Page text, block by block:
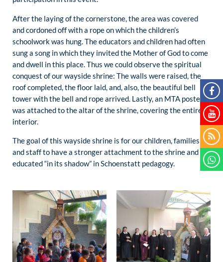
After the laying of the cornerstone, the area was covered
and cordoned off with a rope on which the children’s
schoolwork was hung. The educators and children had often
sung a song in which they invited the Mother of God to come
and dwell in this place. Thus we could observe the spiritual
conquest of our wayside shrine: The walls were raised, the
roof completed, the floor laid, and, also, the beautiful bell
tower with the bell and rope arrived. Lastly, an MTA poster
was attached to the altar of the shrine, covering the entire
interior.
The goal of this wayside shrine is for our children, families
and staff to have a stronger attachment to the shrine and be
educated “in its shadow” in Schoenstatt pedagogy.